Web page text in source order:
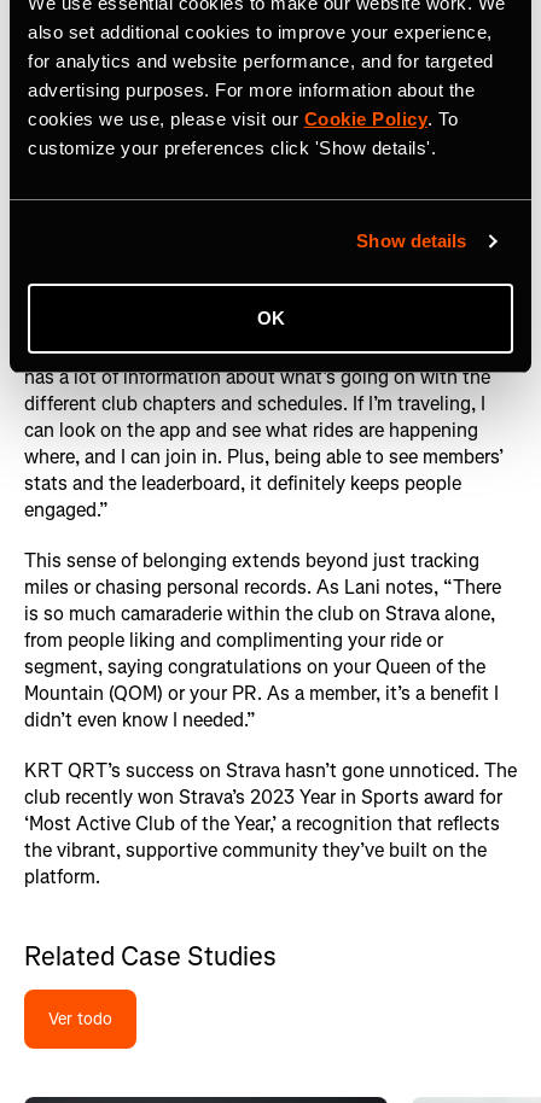
also set additional cookies to improve your experience,
for analytics and website performance, and for targeted
advertising purposes. For more information about the
cookies we use, please visit our Cookie Policy. To
customize your preferences click 'Show details'.
Show details
OK
Lani Woods, QRT Racing Team member
The club’s rapid growth is no accident. By leveraging
Strava to its fullest potential – whether it’s promoting
upcoming rides, tracking progress or simply celebrating
each other's victories – KRT QRT has created an
underscores this point: “It’s one of the most active clubs
group it still gets loads of people requesting to join. As a
member, I like being part of the club on Strava because it
has a lot of information about what’s going on with the
different club chapters and schedules. If I’m traveling, I
can look on the app and see what rides are happening
where, and I can join in. Plus, being able to see members’
stats and the leaderboard, it definitely keeps people
engaged.”
This sense of belonging extends beyond just tracking
miles or chasing personal records. As Lani notes, “There
is so much camaraderie within the club on Strava alone,
from people liking and complimenting your ride or
segment, saying congratulations on your Queen of the
Mountain (QOM) or your PR. As a member, it’s a benefit I
didn’t even know I needed.”
KRT QRT’s success on Strava hasn’t gone unnoticed. The
club recently won Strava’s 2023 Year in Sports award for
‘Most Active Club of the Year,’ a recognition that reflects
the vibrant, supportive community they’ve built on the
platform.
Related Case Studies
Ver todo